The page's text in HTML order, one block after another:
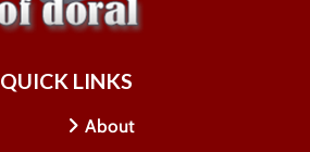
QUICK LINKS
About